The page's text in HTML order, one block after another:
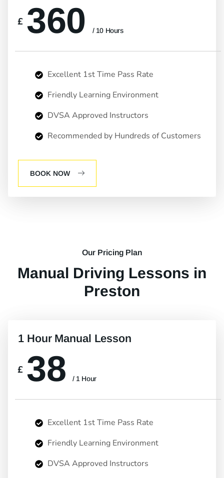
£ 360 / 10 Hours
Excellent 1st Time Pass Rate
Friendly Learning Environment
DVSA Approved Instructors
Recommended by Hundreds of Customers
BOOK NOW
Our Pricing Plan
Manual Driving Lessons in
Preston
1 Hour Manual Lesson
£ 38 / 1 Hour
Excellent 1st Time Pass Rate
Friendly Learning Environment
DVSA Approved Instructors